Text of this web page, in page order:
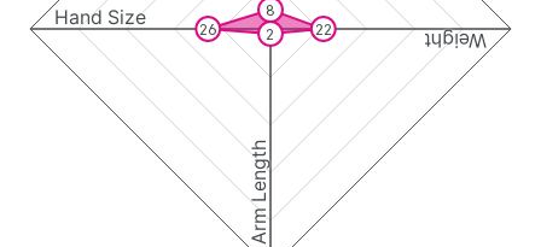
Weight
Arm Length
Hand Size 8
22
2
26